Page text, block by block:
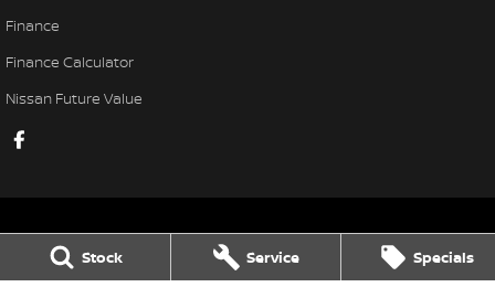
Stock Service Specials
Finance
Finance Calculator
Nissan Future Value
Gaukroger Nissan